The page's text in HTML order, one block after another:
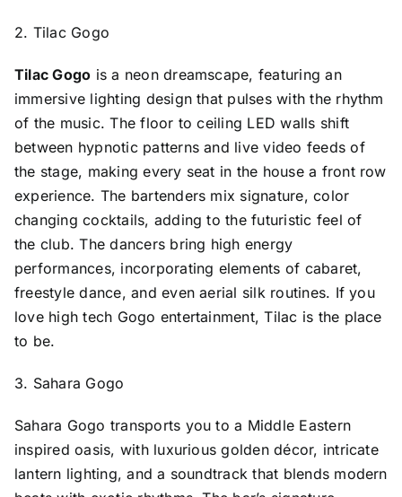
2. Tilac Gogo
Tilac Gogo is a neon dreamscape, featuring an
immersive lighting design that pulses with the rhythm
of the music. The floor to ceiling LED walls shift
between hypnotic patterns and live video feeds of
the stage, making every seat in the house a front row
experience. The bartenders mix signature, color
changing cocktails, adding to the futuristic feel of
the club. The dancers bring high energy
performances, incorporating elements of cabaret,
freestyle dance, and even aerial silk routines. If you
love high tech Gogo entertainment, Tilac is the place
to be.
3. Sahara Gogo
Sahara Gogo transports you to a Middle Eastern
inspired oasis, with luxurious golden décor, intricate
lantern lighting, and a soundtrack that blends modern